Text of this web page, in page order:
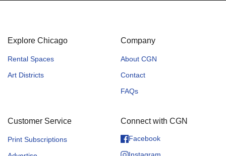
Explore Chicago
Rental Spaces
Art Districts
Company
About CGN
Contact
FAQs
Customer Service
Print Subscriptions
Connect with CGN
Facebook